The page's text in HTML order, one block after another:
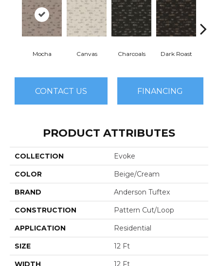
Mocha Canvas Charcoals Dark Roast
CONTACT US FINANCING
PRODUCT ATTRIBUTES
COLLECTION Evoke
COLOR Beige/Cream
BRAND Anderson Tuftex
CONSTRUCTION Pattern Cut/Loop
APPLICATION Residential
SIZE 12 Ft
WIDTH 12 Ft